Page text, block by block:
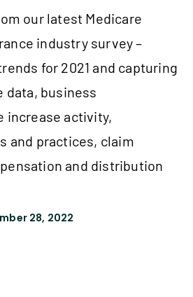
our latest Medicare
industry survey –
for 2021 and capturing
data, business
increase activity,
and practices, claim
and distribution
28, 2022